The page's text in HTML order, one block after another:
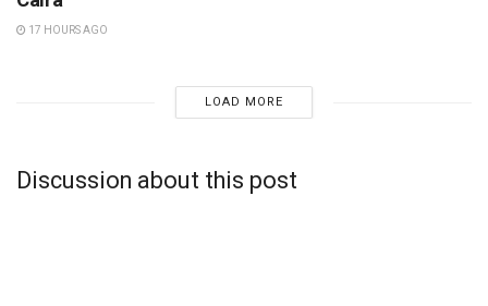
17 HOURS AGO
LOAD MORE
Discussion about this post